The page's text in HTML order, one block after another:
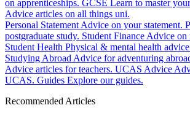
on apprenticeships. GCSE Learn to master
Advice articles on all things uni.
Personal Statement Advice on your statement.
postgraduate study. Student Finance Advice on
Student Health Physical & mental health
Studying Abroad Advice for adventuring
Advice articles for teachers. UCAS Advice
UCAS. Guides Explore our guides.
Recommended Articles